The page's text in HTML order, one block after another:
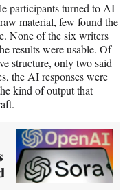
participants turned to AI
material, few found the
None of the six writers
results were usable. Of
structure, only two said
the AI responses were
kind of output that